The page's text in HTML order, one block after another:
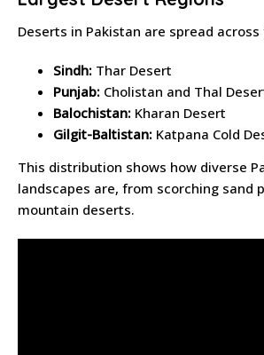
Deserts in Pakistan are spread
Sindh: Thar Desert
Punjab: Cholistan and Thal
Balochistan: Kharan Desert
Gilgit-Baltistan: Katpana Cold
This distribution shows how diverse
landscapes are, from scorching sand
mountain deserts.